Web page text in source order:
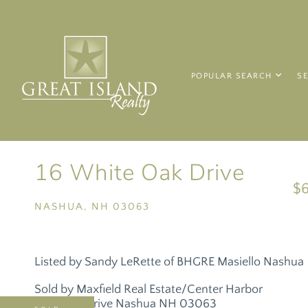
POPULAR SEARCH
16 White Oak Drive
NASHUA, NH 03063
Listed by Sandy LeRette of BHGRE Masiello Nashua
Sold by Maxfield Real Estate/Center Harbor